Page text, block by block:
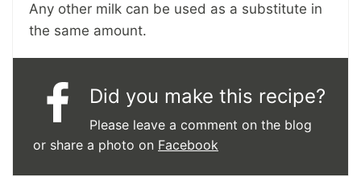
Any other milk can be used as a substitute in
the same amount.
Did you make this recipe?
Please leave a comment on the blog
or share a photo on Facebook